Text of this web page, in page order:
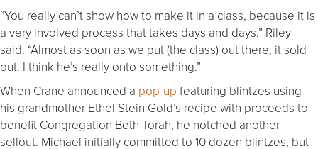
“You really can’t show how to make it in a class, because it is
a very involved process that takes days and days,” Riley
said. “Almost as soon as we put (the class) out there, it sold
out. I think he’s really onto something.”
When Crane announced a pop-up featuring blintzes using
his grandmother Ethel Stein Gold’s recipe with proceeds to
benefit Congregation Beth Torah, he notched another
sellout. Michael initially committed to 10 dozen blintzes, but